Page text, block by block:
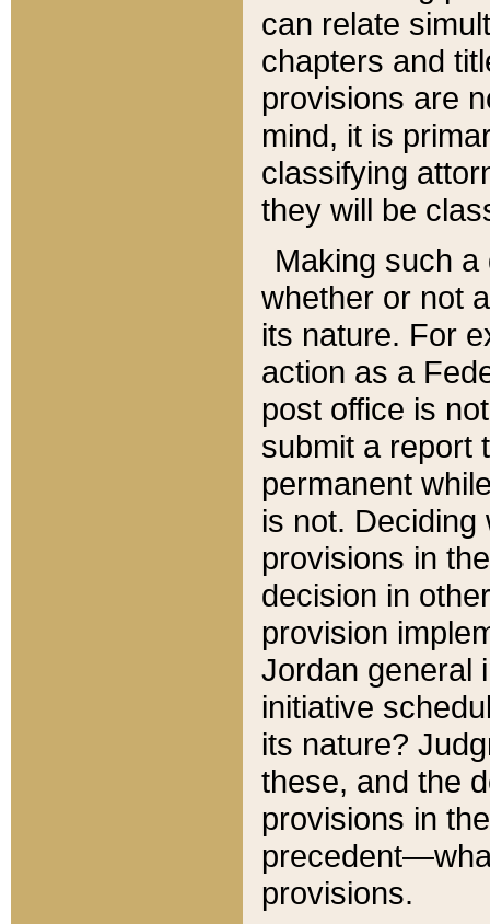
can relate
chapters and
provisions are
mind, it is
classifying
they will be
Making such
whether or not
its nature. For
action as a
post office is
submit a report
permanent
is not.
provisions in
decision in
provision
Jordan general
initiative
its nature?
these, and the
provisions in
provisions.